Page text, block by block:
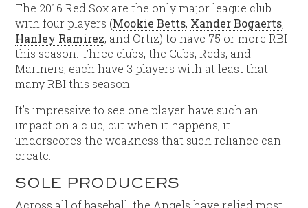
The 2016 Red Sox are the only major league club
with four players (Mookie Betts, Xander Bogaerts,
Hanley Ramirez, and Ortiz) to have 75 or more RBI
this season. Three clubs, the Cubs, Reds, and
Mariners, each have 3 players with at least that
many RBI this season.
It’s impressive to see one player have such an
impact on a club, but when it happens, it
underscores the weakness that such reliance can
create.
SOLE PRODUCERS
Across all of baseball, the Angels have relied most